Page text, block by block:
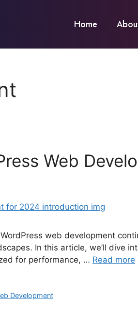
Home
Web
web development
In this article, we’ll dive
for performance, … Read more
Development